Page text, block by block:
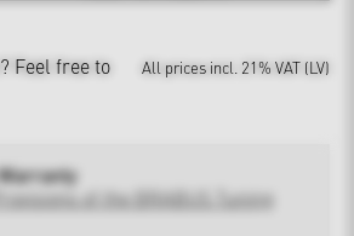
Feel free to
All prices incl. 21% VAT (LV)
Provisions of the BRABUS Tuning